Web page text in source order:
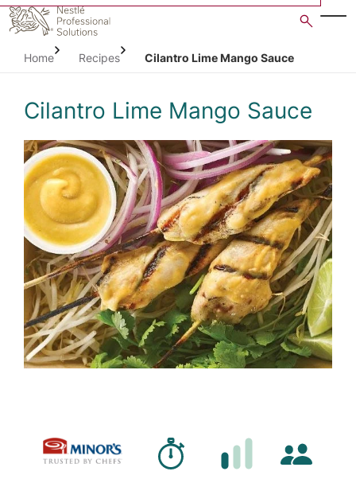
Skip
main
Home Recipes Cilantro Lime Mango Sauce
Cilantro Lime Mango Sauce
Open image gallery in
Preparation time Number